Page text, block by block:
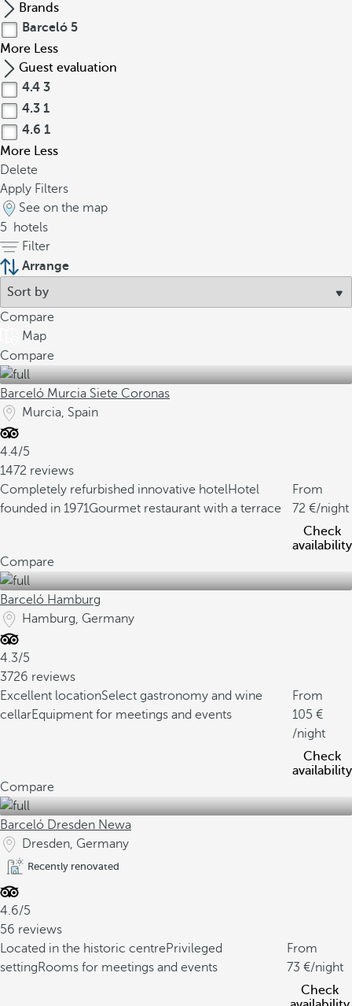
Brands
Barceló 5
More Less
Guest evaluation
4.4 3
4.3 1
4.6 1
More Less
Delete
Apply Filters
See on the map
5
hotels
Filter
Arrange
Compare
Map
Compare
Barceló Murcia Siete Coronas
Murcia, Spain
4.4/5
1472 reviews
Completely refurbished innovative hotelHotel
founded in 1971Gourmet restaurant with a terrace
From
72
/night
Check
availability
Compare
Barceló Hamburg
Hamburg, Germany
4.3/5
3726 reviews
Excellent locationSelect gastronomy and wine
cellarEquipment for meetings and events
From
105
/night
Check
availability
Compare
Barceló Dresden Newa
Dresden, Germany
Recently renovated
4.6/5
56 reviews
Located in the historic centrePrivileged
settingRooms for meetings and events
From
73
/night
Check